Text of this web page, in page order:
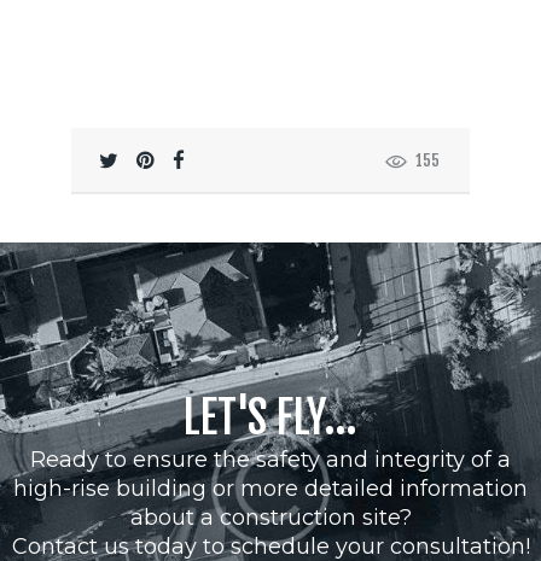
155
LET'S FLY...
Ready to ensure the safety and integrity of a
high-rise building or more detailed information
about a construction site?
Contact us today to schedule your consultation!